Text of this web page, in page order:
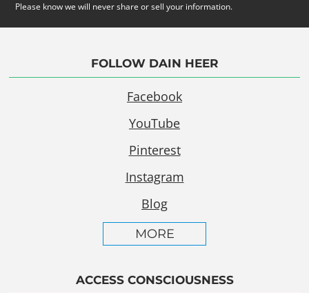
Please know we will never share or sell your information.
FOLLOW DAIN HEER
Facebook
YouTube
Pinterest
Instagram
Blog
MORE
ACCESS CONSCIOUSNESS